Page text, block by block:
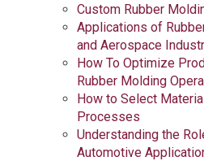
Custom Rubber
Applications of
and Aerospace
How To Optimize
Rubber Molding
How to Select
Processes
Understanding the
Automotive